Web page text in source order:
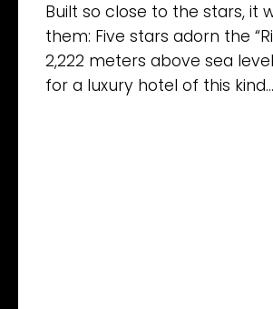
Built so close to the stars, it
them: Five stars adorn the
2,222 meters above sea
for a luxury hotel of this kind...